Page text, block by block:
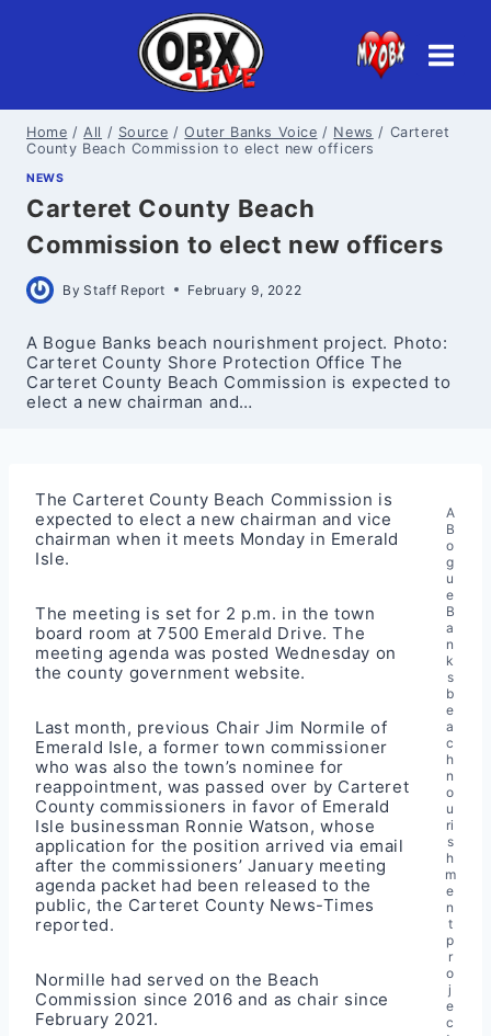
Home / All / Source / Outer Banks Voice / News / Carteret
County Beach Commission to elect new officers
NEWS
Carteret County Beach
Commission to elect new officers
By Staff Report February 9, 2022
A Bogue Banks beach nourishment project. Photo:
Carteret County Shore Protection Office The
Carteret County Beach Commission is expected to
elect a new chairman and…
A
B
o
g
u
e
B
a
n
k
s
b
e
a
c
h
n
o
u
ri
s
h
m
e
n
t
p
r
o
j
e
c
The Carteret County Beach Commission is
expected to elect a new chairman and vice
chairman when it meets Monday in Emerald
Isle.
The meeting is set for 2 p.m. in the town
board room at 7500 Emerald Drive. The
meeting agenda was posted Wednesday on
the county government website.
Last month, previous Chair Jim Normile of
Emerald Isle, a former town commissioner
who was also the town’s nominee for
reappointment, was passed over by Carteret
County commissioners in favor of Emerald
Isle businessman Ronnie Watson, whose
application for the position arrived via email
after the commissioners’ January meeting
agenda packet had been released to the
public, the Carteret County News-Times
reported.
Normille had served on the Beach
Commission since 2016 and as chair since
February 2021.